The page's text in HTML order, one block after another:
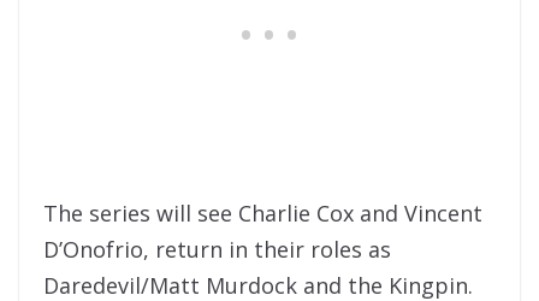
The series will see Charlie Cox and Vincent
D’Onofrio, return in their roles as
Daredevil/Matt Murdock and the Kingpin.